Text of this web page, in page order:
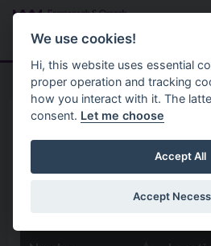
Skip to main content
Home Planning Application
6 October 2025
We use cookies!
Hi, this website uses essential
proper operation and tracking
how you interact with it. The
consent. Let me choose
Accept All
Accept